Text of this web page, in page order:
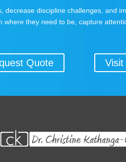
discipline challenges, and
where they need to be, capture
Quote Visit